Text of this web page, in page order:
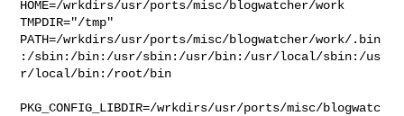
HOME=/wrkdirs/usr/ports/misc/blogwatcher/work
TMPDIR="/tmp"
PATH=/wrkdirs/usr/ports/misc/blogwatcher/work/.bin
:/sbin:/bin:/usr/sbin:/usr/bin:/usr/local/sbin:/us
r/local/bin:/root/bin
PKG_CONFIG_LIBDIR=/wrkdirs/usr/ports/misc/blogwatc